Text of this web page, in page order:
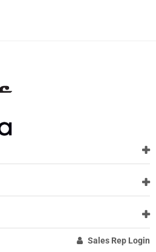
Sales Rep Login